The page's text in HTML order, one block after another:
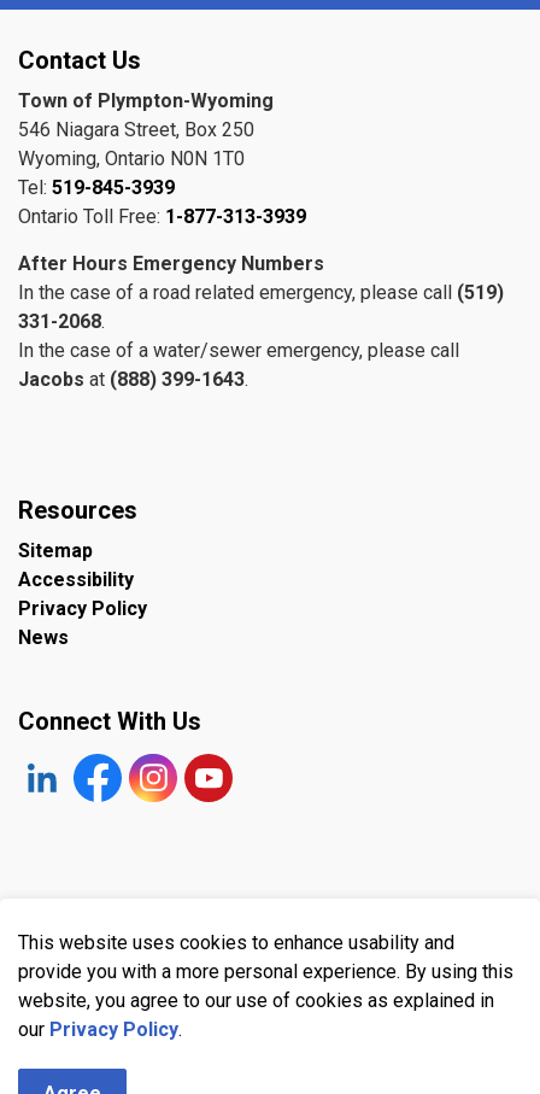
This website uses cookies to enhance usability and
provide you with a more personal experience. By using this
website, you agree to our use of cookies as explained in
our Privacy Policy.
Contact Us
Town of Plympton-Wyoming
546 Niagara Street, Box 250
Wyoming, Ontario N0N 1T0
Tel: 519-845-3939
Ontario Toll Free: 1-877-313-3939
After Hours Emergency Numbers
In the case of a road related emergency, please call (519)
331-2068.
In the case of a water/sewer emergency, please call
Jacobs at (888) 399-1643.
Resources
Sitemap
Accessibility
Privacy Policy
News
Connect With Us
https://www.linkedin.com/company/the-town-of-
Facebookhttps://www.instagram.com/
YouTube
Made withGovstack